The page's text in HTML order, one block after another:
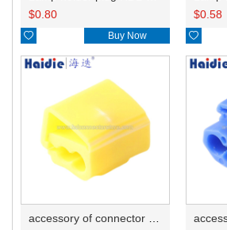
$0.80
 Buy Now
$0.58
